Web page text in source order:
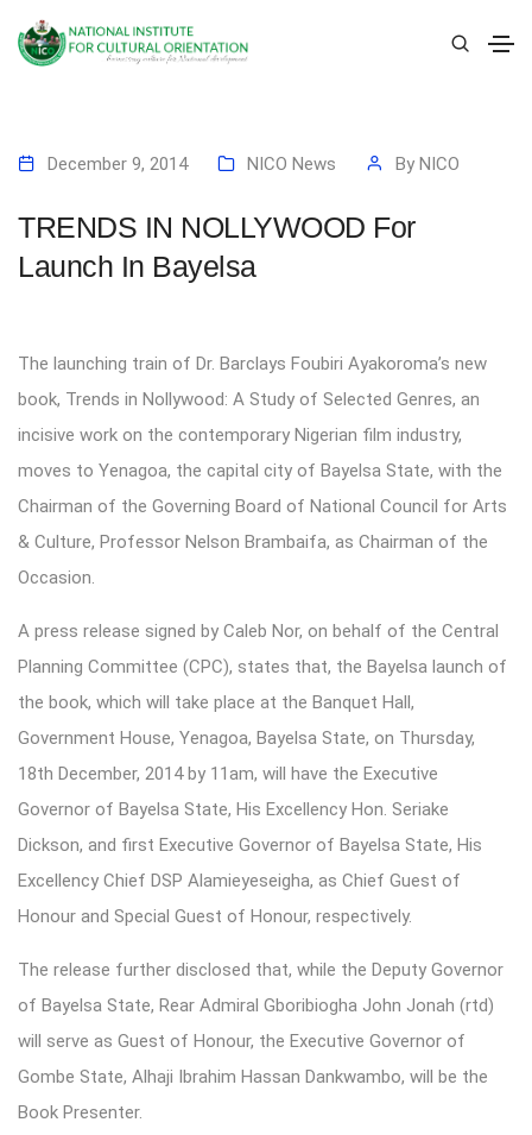
December 9, 2014 NICO News By NICO
TRENDS IN NOLLYWOOD For
Launch In Bayelsa
The launching train of Dr. Barclays Foubiri Ayakoroma’s new
book, Trends in Nollywood: A Study of Selected Genres, an
incisive work on the contemporary Nigerian film industry,
moves to Yenagoa, the capital city of Bayelsa State, with the
Chairman of the Governing Board of National Council for Arts
& Culture, Professor Nelson Brambaifa, as Chairman of the
Occasion.
A press release signed by Caleb Nor, on behalf of the Central
Planning Committee (CPC), states that, the Bayelsa launch of
the book, which will take place at the Banquet Hall,
Government House, Yenagoa, Bayelsa State, on Thursday,
18th December, 2014 by 11am, will have the Executive
Governor of Bayelsa State, His Excellency Hon. Seriake
Dickson, and first Executive Governor of Bayelsa State, His
Excellency Chief DSP Alamieyeseigha, as Chief Guest of
Honour and Special Guest of Honour, respectively.
The release further disclosed that, while the Deputy Governor
of Bayelsa State, Rear Admiral Gboribiogha John Jonah (rtd)
will serve as Guest of Honour, the Executive Governor of
Gombe State, Alhaji Ibrahim Hassan Dankwambo, will be the
Book Presenter.